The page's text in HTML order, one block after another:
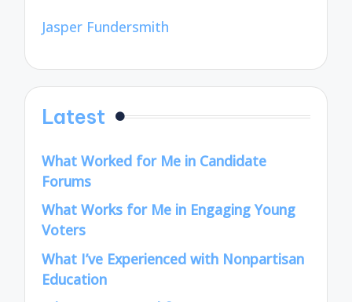
Jasper Fundersmith
Latest
What Worked for Me in Candidate
Forums
What Works for Me in Engaging Young
Voters
What I’ve Experienced with Nonpartisan
Education